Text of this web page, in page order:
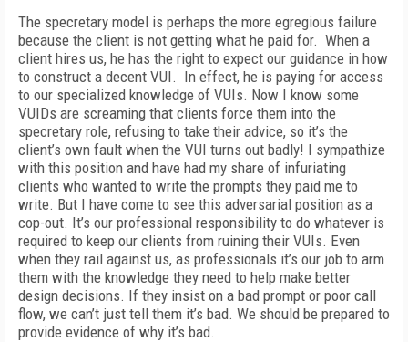
The specretary model is perhaps the more egregious failure
because the client is not getting what he paid for. When a
client hires us, he has the right to expect our guidance in how
to construct a decent VUI. In effect, he is paying for access
to our specialized knowledge of VUIs. Now I know some
VUIDs are screaming that clients force them into the
specretary role, refusing to take their advice, so it’s the
client’s own fault when the VUI turns out badly! I sympathize
with this position and have had my share of infuriating
clients who wanted to write the prompts they paid me to
write. But I have come to see this adversarial position as a
cop-out. It’s our professional responsibility to do whatever is
required to keep our clients from ruining their VUIs. Even
when they rail against us, as professionals it’s our job to arm
them with the knowledge they need to help make better
design decisions. If they insist on a bad prompt or poor call
flow, we can’t just tell them it’s bad. We should be prepared to
provide evidence of why it’s bad.